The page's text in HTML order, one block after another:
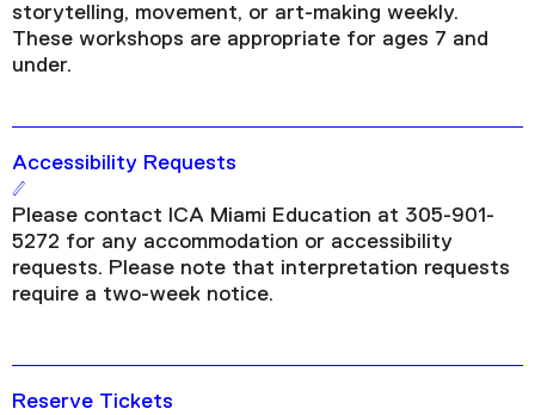
storytelling, movement, or art-making weekly.
These workshops are appropriate for ages 7 and
under.
Accessibility Requests
Please contact ICA Miami Education at 305-901-
5272 for any accommodation or accessibility
requests. Please note that interpretation requests
require a two-week notice.
Reserve Tickets